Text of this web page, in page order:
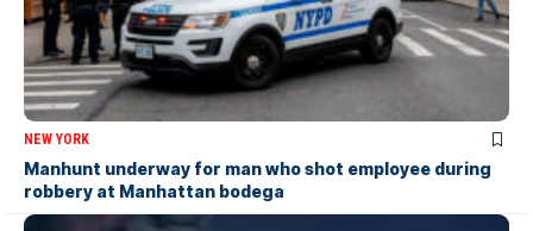
NEW YORK
Manhunt underway for man who shot employee during
robbery at Manhattan bodega